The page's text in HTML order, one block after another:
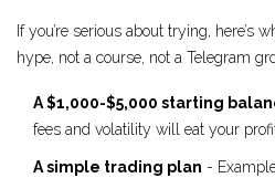
If you’re serious about trying, here’s
hype, not a course, not a Telegram
A $1,000-$5,000 starting
fees and volatility will eat your
A simple trading plan -